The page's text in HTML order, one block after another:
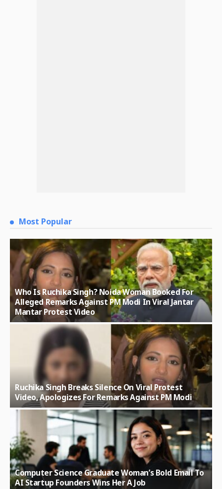
Most Popular
Who Is Ruchika Singh? Noida Woman Booked For
Alleged Remarks Against PM Modi In Viral Jantar
Mantar Protest Video
Ruchika Singh Breaks Silence On Viral Protest
Video, Apologizes For Remarks Against PM Modi
Computer Science Graduate Woman’s Bold Email To
AI Startup Founders Wins Her A Job